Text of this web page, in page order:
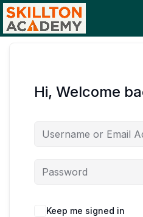
Hi, Welcome
Keep me signed in